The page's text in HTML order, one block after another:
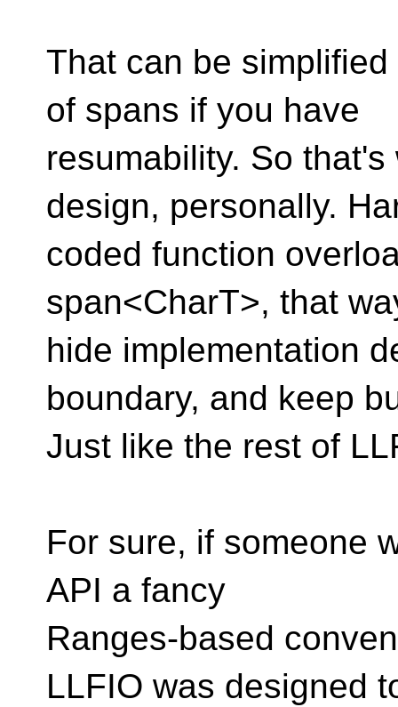
That can be
of spans if you have
resumability. So
design, personally.
coded function
span<CharT>, that
hide implementation
boundary, and keep
Just like the rest of
For sure, if someone
API a fancy
Ranges-based
LLFIO was designed